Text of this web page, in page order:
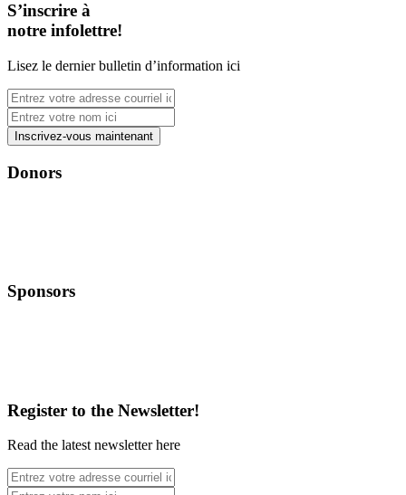
S’inscrire à
notre infolettre!
Lisez le dernier bulletin d’information ici
Donors
Sponsors
Register to the Newsletter!
Read the latest newsletter here